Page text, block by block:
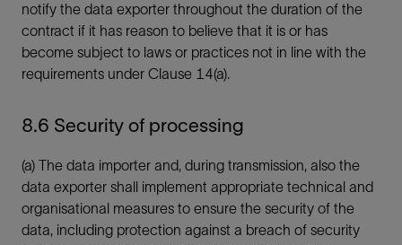
notify the data exporter throughout the duration of the
contract if it has reason to believe that it is or has
become subject to laws or practices not in line with the
requirements under Clause 14(a).
8.6 Security of processing
(a) The data importer and, during transmission, also the
data exporter shall implement appropriate technical and
organisational measures to ensure the security of the
data, including protection against a breach of security